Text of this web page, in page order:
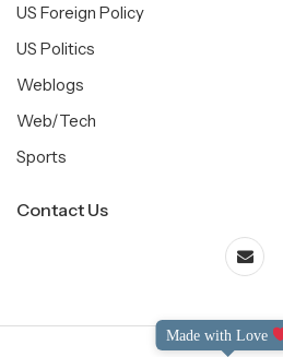
US Foreign Policy
US Politics
Weblogs
Web/Tech
Sports
Contact Us
Made with Love